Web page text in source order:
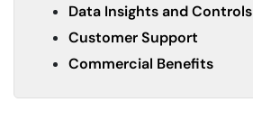
Data Insights and Controls
Customer Support
Commercial Benefits